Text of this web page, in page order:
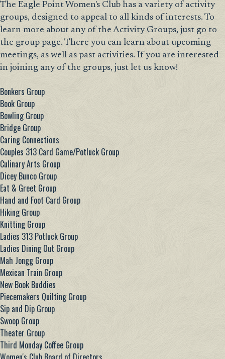
The Eagle Point Women's Club has a variety of activity
groups, designed to appeal to all kinds of interests. To
learn more about any of the Activity Groups, just go to
the group page. There you can learn about upcoming
meetings, as well as past activities. If you are interested
in joining any of the groups, just let us know!
Bonkers Group
Book Group
Bowling Group
Bridge Group
Caring Connections
Couples 313 Card Game/Potluck Group
Culinary Arts Group
Dicey Bunco Group
Eat & Greet Group
Hand and Foot Card Group
Hiking Group
Knitting Group
Ladies 313 Potluck Group
Ladies Dining Out Group
Mah Jongg Group
Mexican Train Group
New Book Buddies
Piecemakers Quilting Group
Sip and Dip Group
Swoop Group
Theater Group
Third Monday Coffee Group